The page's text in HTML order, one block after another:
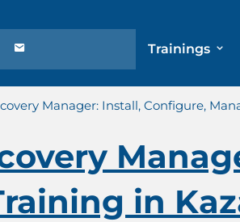
Trainings
Manager: Install, Configure,
in